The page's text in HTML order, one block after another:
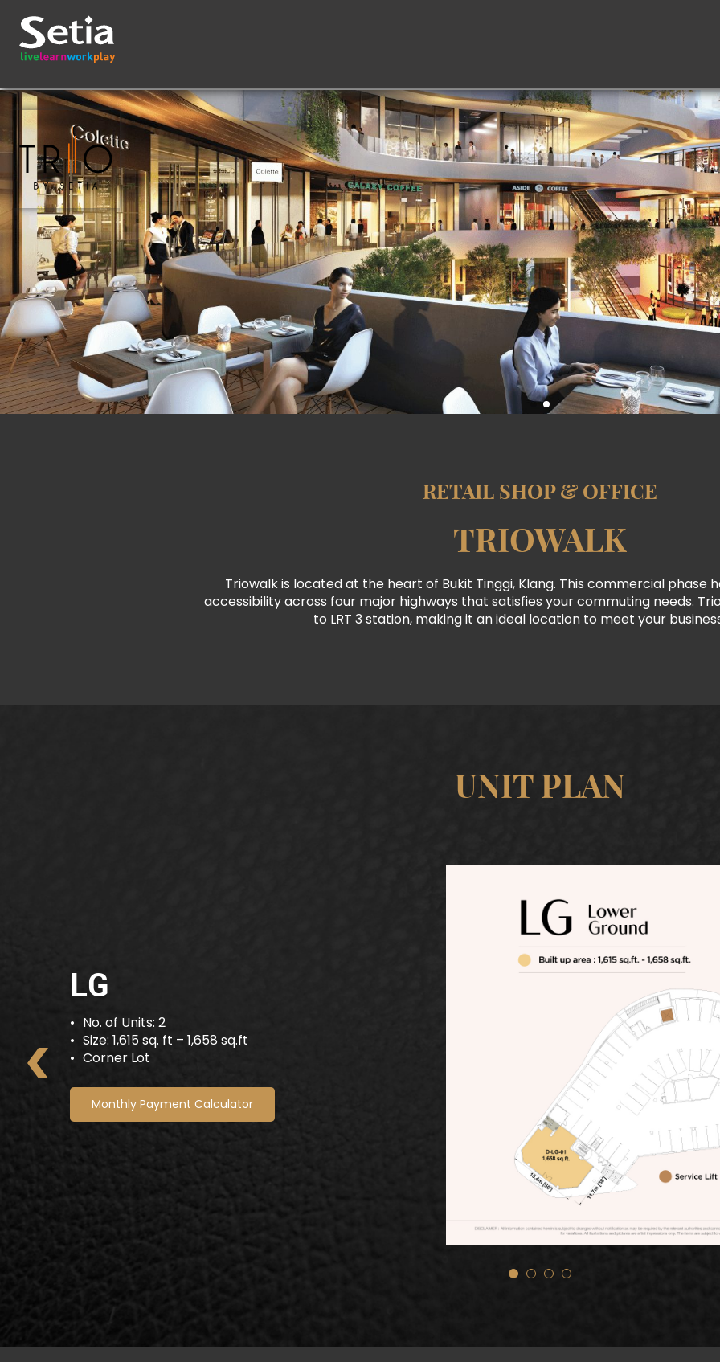
RETAIL SHOP & OFFICE
TRIOWALK
Triowalk is located at the heart of Bukit Tinggi, Klang. This commercial phase
accessibility across four major highways that satisfies your commuting needs.
to LRT 3 station, making it an ideal location to meet your
UNIT PLAN
G
No. of Units: 8
Size: 1,023 sq. ft – 1,679 sq.ft
Intermediate Lot- End Lot
Monthly Payment Calculator